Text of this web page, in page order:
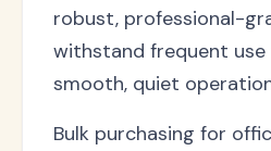
robust, professional-
withstand frequent use
smooth, quiet
Bulk purchasing for